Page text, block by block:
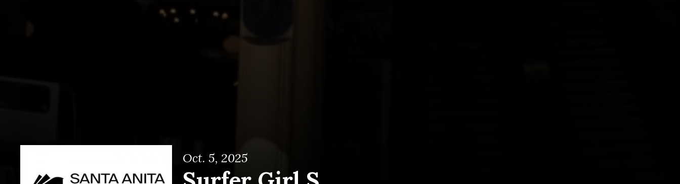
Oct. 5, 2025